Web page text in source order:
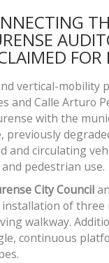
vertical-mobility
and Calle Arturo
with the
previously
and circulating
pedestrian use.
City Council
of three
walkway.
continuous